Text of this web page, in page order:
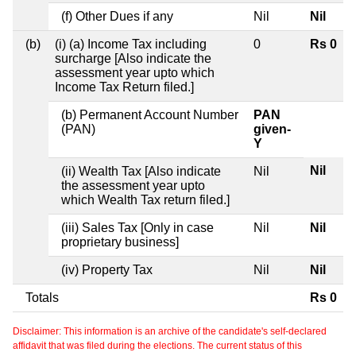
(f) Other Dues if any Nil Nil
(b)
(i) (a) Income Tax including
surcharge [Also indicate the
assessment year upto which
Income Tax Return filed.]
0 Rs 0
(b) Permanent Account Number
(PAN)
PAN
given-
Y
(ii) Wealth Tax [Also indicate
the assessment year upto
which Wealth Tax return filed.]
Nil Nil
(iii) Sales Tax [Only in case
proprietary business]
Nil Nil
(iv) Property Tax Nil Nil
Totals Rs 0
Disclaimer: This information is an archive of the candidate's self-declared
affidavit that was filed during the elections. The current status of this